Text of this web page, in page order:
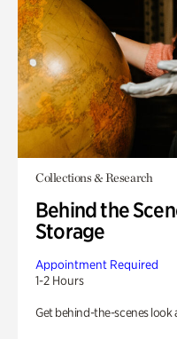
Collections & Research
Behind the
Storage
Appointment Required
1-2 Hours
Get behind-the-scenes